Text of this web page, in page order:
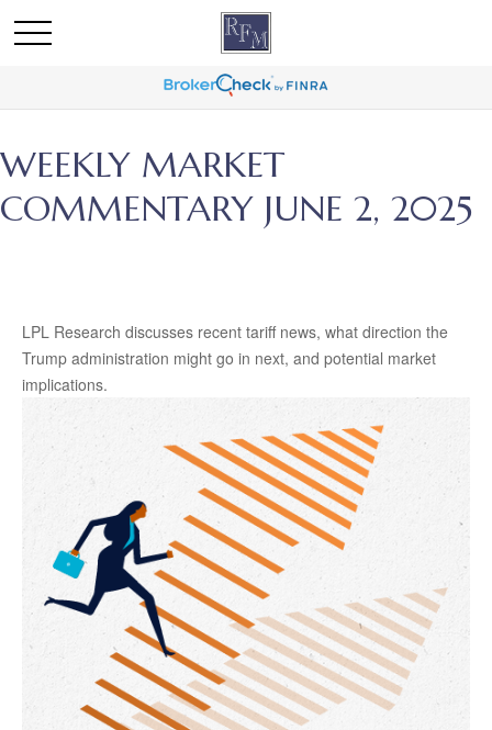
WEEKLY MARKET
COMMENTARY JUNE 2, 2025
LPL Research discusses recent tariff news, what direction the
Trump administration might go in next, and potential market
implications.